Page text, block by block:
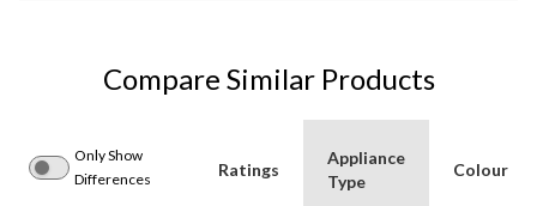
Compare Similar Products
Only Show
Differences
Ratings
Appliance
Type
Colour